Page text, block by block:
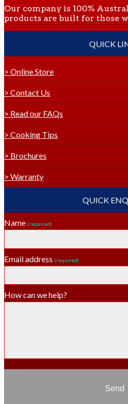
Our company is 100%
products are built for those
QUICK
> Online Store
> Contact Us
> Read our FAQs
> Cooking Tips
> Brochures
> Warranty
QUICK
Name (required)
Email address (required)
How can we help?
Send